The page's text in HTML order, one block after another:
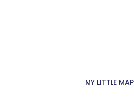
MY LITTLE MAP